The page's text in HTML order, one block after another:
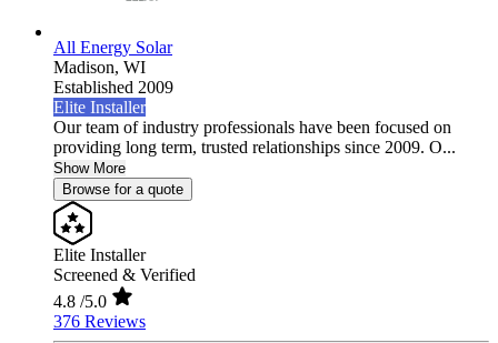
All Energy Solar
Madison, WI
Established 2009
Elite Installer
Our team of industry professionals have been focused on
providing long term, trusted relationships since 2009. O...
Show More
Browse for a quote
Elite Installer
Screened & Verified
4.8 /5.0
376 Reviews